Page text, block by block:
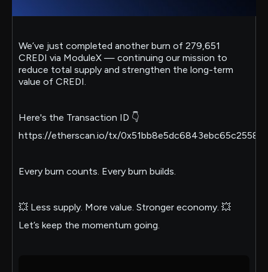
We’ve just completed another burn of 279,651
CREDI via ModuleX — continuing our mission to
reduce total supply and strengthen the long-term
value of CREDI.
Here's the Transaction ID 👇
https://etherscan.io/tx/
Every burn counts. Every burn builds.
💥 Less supply. More value. Stronger economy. 💥
Let’s keep the momentum going.